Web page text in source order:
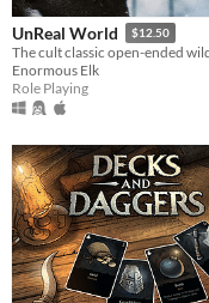
UnReal World $12.50
Enormous Elk
Role Playing